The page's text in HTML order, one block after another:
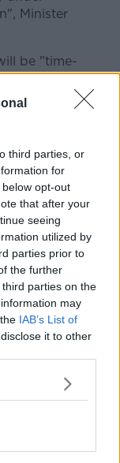
third parties, or
for
opt-out
that after your
seeing
utilized by
parties prior to
the further
parties on the
may
IAB’s List of
it to other
Minister
be "time-
both protects
has said that an
is needed to
for an
homeless
he said.
to those
in